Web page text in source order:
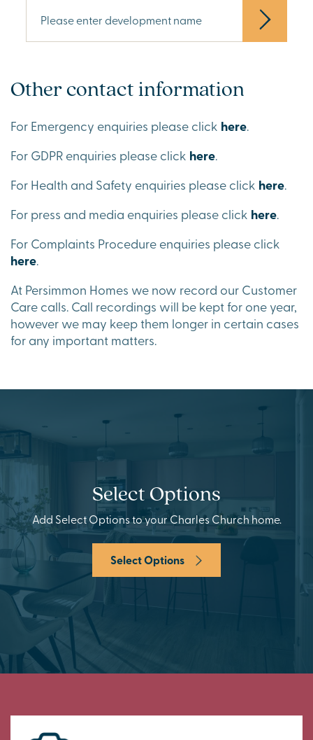
Other contact information
For Emergency enquiries please click here.
For GDPR enquiries please click here.
For Health and Safety enquiries please click here.
For press and media enquiries please click here.
For Complaints Procedure enquiries please click
here.
At Persimmon Homes we now record our Customer
Care calls. Call recordings will be kept for one year,
however we may keep them longer in certain cases
for any important matters.
Select Options
Add Select Options to your Charles Church home.
Select Options